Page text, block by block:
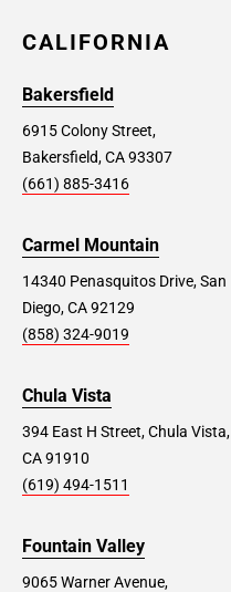
CALIFORNIA
Bakersfield
6915 Colony Street,
Bakersfield, CA 93307
(661) 885-3416
Carmel Mountain
14340 Penasquitos Drive, San
Diego, CA 92129
(858) 324-9019
Chula Vista
394 East H Street, Chula Vista,
CA 91910
(619) 494-1511
Fountain Valley
9065 Warner Avenue,